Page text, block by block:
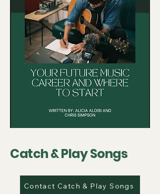
Catch & Play Songs
Contact Catch & Play Songs